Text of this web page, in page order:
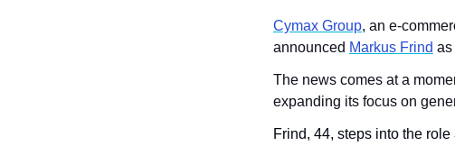
Cymax Group, an e-
announced Markus Frind as
The news comes at a
expanding its focus on
Frind, 44, steps into the